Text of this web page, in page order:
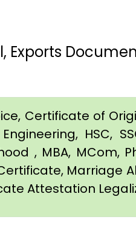
Exports
Certificate of
HSC,
, MBA, MCom,
Marriage
Attestation